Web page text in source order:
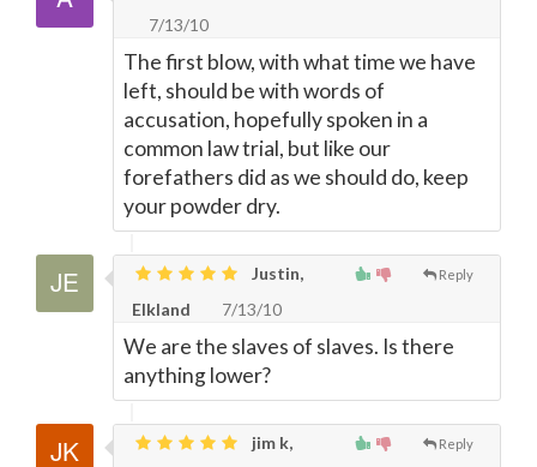
7/13/10
The first blow, with what time we have
left, should be with words of
accusation, hopefully spoken in a
common law trial, but like our
forefathers did as we should do, keep
your powder dry.
Reply
Justin,
Elkland
7/13/10
We are the slaves of slaves. Is there
anything lower?
Reply
jim k,